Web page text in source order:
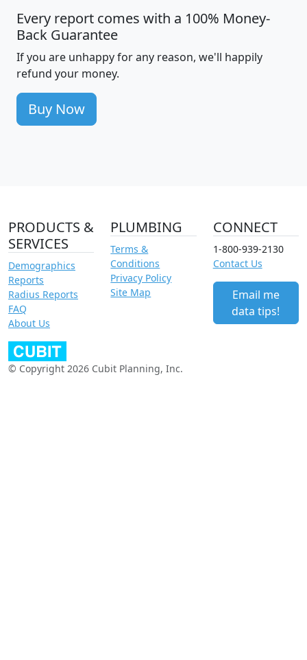
Every report comes with a 100% Money-
Back Guarantee
If you are unhappy for any reason, we'll happily
refund your money.
Buy Now
PRODUCTS &
SERVICES
Demographics
Reports
Radius Reports
FAQ
About Us
PLUMBING
Terms &
Conditions
Privacy Policy
Site Map
CONNECT
1-800-939-2130
Contact Us
Email me
data tips!
© Copyright 2026 Cubit Planning, Inc.